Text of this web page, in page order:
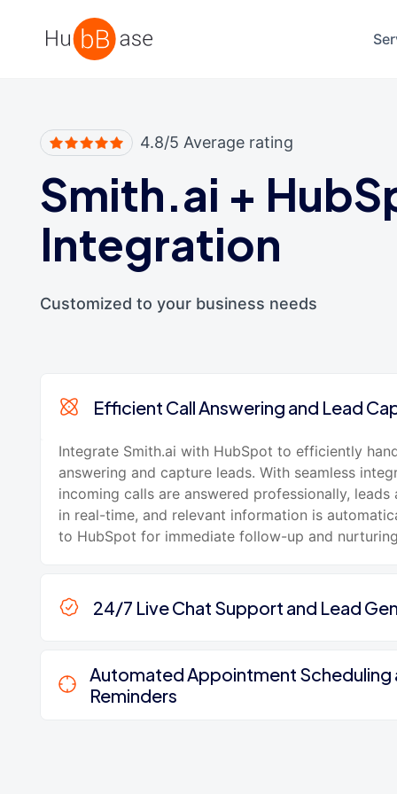
High Contrast
4.8/5 Average rating
Smith.ai +
Integration
Customized to your business needs
Efficient Call Answering and Lead
Integrate Smith.ai with HubSpot to efficiently
answering and capture leads. With seamless
incoming calls are answered professionally, leads
in real-time, and relevant information is
to HubSpot for immediate follow-up and
24/7 Live Chat Support and Lead
Automated Appointment Scheduling
Reminders